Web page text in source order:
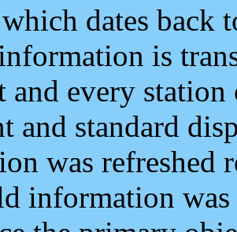
dates back
is
and every
and standard
was refreshed
information